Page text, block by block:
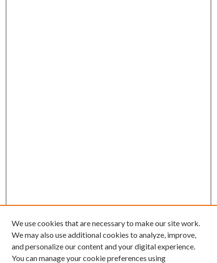
We use cookies that are necessary to make our site work.
We may also use additional cookies to analyze, improve,
and personalize our content and your digital experience.
You can manage your cookie preferences using